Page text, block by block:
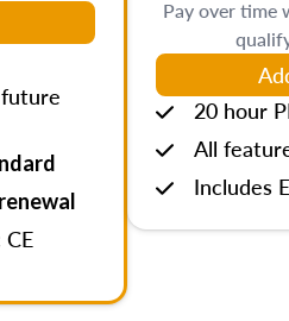
Pay over time
20 hour
All
Includes